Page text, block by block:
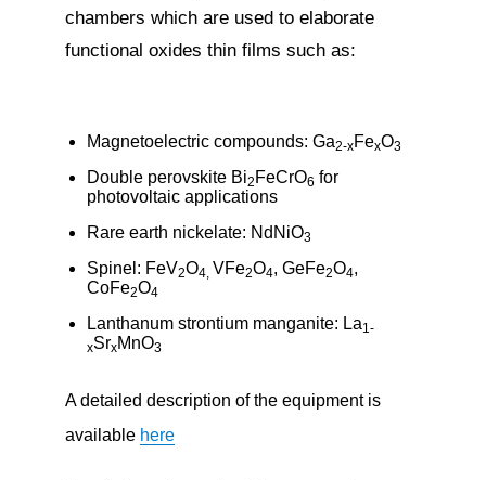
chambers which are used to elaborate
functional oxides thin films such as:
Magnetoelectric compounds: Ga2-xFexO3
Double perovskite Bi2 FeCrO6 for
photovoltaic applications
Rare earth nickelate: NdNiO3
Spinel: FeV2O4, VFe2O4, GeFe2O4,
CoFe2O4
Lanthanum strontium manganite: La1-
xSrxMnO3
A detailed description of the equipment is
available here